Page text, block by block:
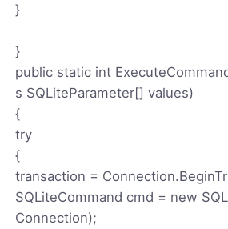
}
}
public static int
s SQLiteParameter[] values)
{
try
{
transaction =
SQLiteCommand cmd = new
Connection);